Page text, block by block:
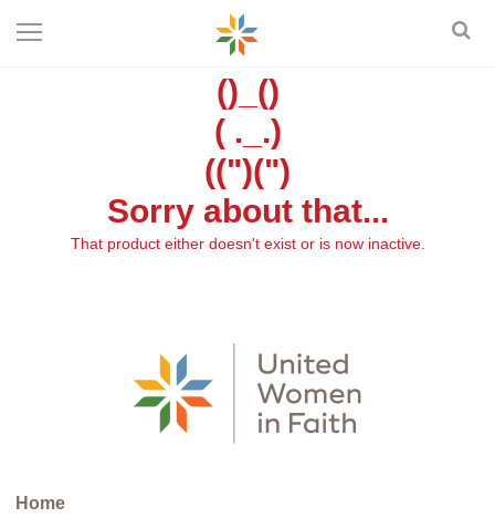
()_()
( ._.)
((")(")
Sorry about that...
That product either doesn't exist or is now inactive.
Home